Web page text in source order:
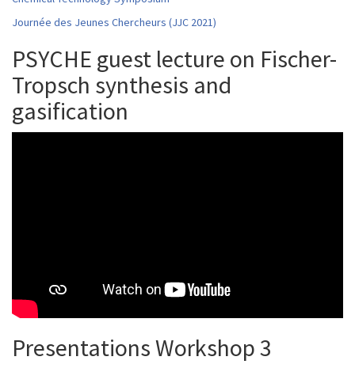
Journée des Jeunes Chercheurs (JJC 2021)
PSYCHE guest lecture on Fischer-
Tropsch synthesis and
gasification
Presentations Workshop 3